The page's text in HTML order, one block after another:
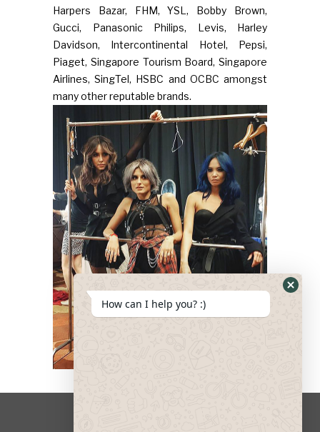
Harpers Bazar, FHM, YSL, Bobby Brown,
Gucci, Panasonic Philips, Levis, Harley
Davidson, Intercontinental Hotel, Pepsi,
Piaget, Singapore Tourism Board, Singapore
Airlines, SingTel, HSBC and OCBC amongst
many other reputable brands.
How can I help you? :)